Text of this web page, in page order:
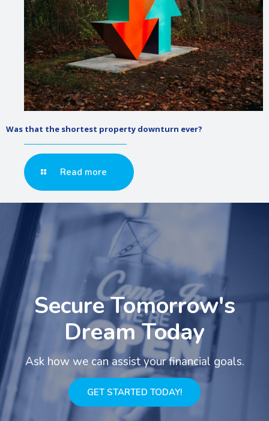
Was that the shortest property downturn ever?
Read more
Secure Tomorrow's
Dream Today
Ask how we can assist your financial goals.
GET STARTED TODAY!